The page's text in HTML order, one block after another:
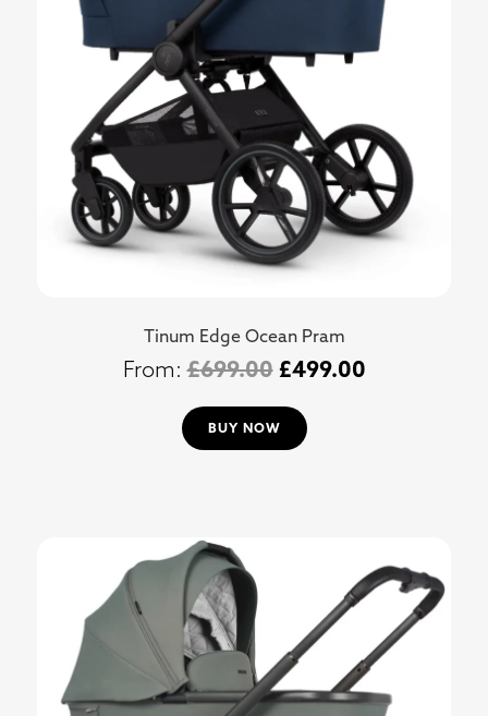
Tinum Edge Ocean Pram
£699.00 £499.00
BUY NOW